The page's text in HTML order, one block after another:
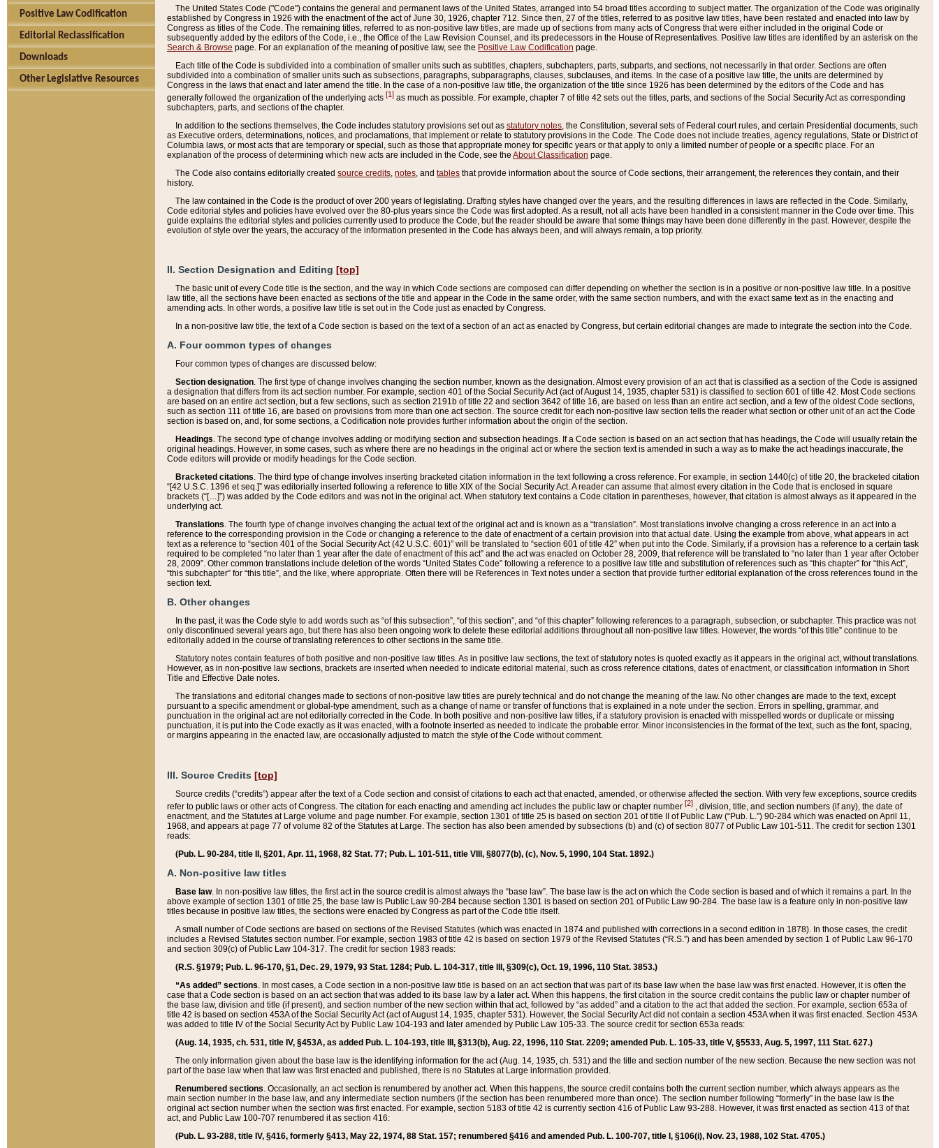
Positive Law Codification
Editorial Reclassification
Downloads
Other Legislative Resources
The United States Code ("Code") contains the general and permanent laws of the United States, arranged into 54 broad titles according to subject matter. The organization of the Code was originally
established by Congress in 1926 with the enactment of the act of June 30, 1926, chapter 712. Since then, 27 of the titles, referred to as positive law titles, have been restated and enacted into law by
Congress as titles of the Code. The remaining titles, referred to as non-positive law titles, are made up of sections from many acts of Congress that were either included in the original Code or
subsequently added by the editors of the Code, i.e., the Office of the Law Revision Counsel, and its predecessors in the House of Representatives. Positive law titles are identified by an asterisk on the
Search & Browse page. For an explanation of the meaning of positive law, see the Positive Law Codification page.
Each title of the Code is subdivided into a combination of smaller units such as subtitles, chapters, subchapters, parts, subparts, and sections, not necessarily in that order. Sections are often
subdivided into a combination of smaller units such as subsections, paragraphs, subparagraphs, clauses, subclauses, and items. In the case of a positive law title, the units are determined by
Congress in the laws that enact and later amend the title. In the case of a non-positive law title, the organization of the title since 1926 has been determined by the editors of the Code and has
generally followed the organization of the underlying acts [1] as much as possible. For example, chapter 7 of title 42 sets out the titles, parts, and sections of the Social Security Act as corresponding
subchapters, parts, and sections of the chapter.
In addition to the sections themselves, the Code includes statutory provisions set out as statutory notes , the Constitution, several sets of Federal court rules, and certain Presidential documents, such
as Executive orders, determinations, notices, and proclamations, that implement or relate to statutory provisions in the Code. The Code does not include treaties, agency regulations, State or District of
Columbia laws, or most acts that are temporary or special, such as those that appropriate money for specific years or that apply to only a limited number of people or a specific place. For an
explanation of the process of determining which new acts are included in the Code, see the About Classification page.
The Code also contains editorially created source credits notes , and tables that provide information about the source of Code sections, their arrangement, the references they contain, and their
history.
The law contained in the Code is the product of over 200 years of legislating. Drafting styles have changed over the years, and the resulting differences in laws are reflected in the Code. Similarly,
Code editorial styles and policies have evolved over the 80-plus years since the Code was first adopted. As a result, not all acts have been handled in a consistent manner in the Code over time. This
guide explains the editorial styles and policies currently used to produce the Code, but the reader should be aware that some things may have been done differently in the past. However, despite the
evolution of style over the years, the accuracy of the information presented in the Code has always been, and will always remain, a top priority.
II. Section Designation and Editing [top]
The basic unit of every Code title is the section, and the way in which Code sections are composed can differ depending on whether the section is in a positive or non-positive law title. In a positive
law title, all the sections have been enacted as sections of the title and appear in the Code in the same order, with the same section numbers, and with the exact same text as in the enacting and
amending acts. In other words, a positive law title is set out in the Code just as enacted by Congress.
In a non-positive law title, the text of a Code section is based on the text of a section of an act as enacted by Congress, but certain editorial changes are made to integrate the section into the Code.
A. Four common types of changes
Four common types of changes are discussed below:
Section designation. The first type of change involves changing the section number, known as the designation. Almost every provision of an act that is classified as a section of the Code is assigned
a designation that differs from its act section number. For example, section 401 of the Social Security Act (act of August 14, 1935, chapter 531) is classified to section 601 of title 42. Most Code sections
are based on an entire act section, but a few sections, such as section 2191b of title 22 and section 3642 of title 16, are based on less than an entire act section, and a few of the oldest Code sections,
such as section 111 of title 16, are based on provisions from more than one act section. The source credit for each non-positive law section tells the reader what section or other unit of an act the Code
section is based on, and, for some sections, a Codification note provides further information about the origin of the section.
Headings. The second type of change involves adding or modifying section and subsection headings. If a Code section is based on an act section that has headings, the Code will usually retain the
original headings. However, in some cases, such as where there are no headings in the original act or where the section text is amended in such a way as to make the act headings inaccurate, the
Code editors will provide or modify headings for the Code section.
Bracketed citations. The third type of change involves inserting bracketed citation information in the text following a cross reference. For example, in section 1440(c) of title 20, the bracketed citation
“[42 U.S.C. 1396 et seq.]” was editorially inserted following a reference to title XIX of the Social Security Act. A reader can assume that almost every citation in the Code that is enclosed in square
brackets (“[…]”) was added by the Code editors and was not in the original act. When statutory text contains a Code citation in parentheses, however, that citation is almost always as it appeared in the
underlying act.
Translations. The fourth type of change involves changing the actual text of the original act and is known as a “translation”. Most translations involve changing a cross reference in an act into a
reference to the corresponding provision in the Code or changing a reference to the date of enactment of a certain provision into that actual date. Using the example from above, what appears in act
text as a reference to “section 401 of the Social Security Act (42 U.S.C. 601)” will be translated to “section 601 of title 42” when put into the Code. Similarly, if a provision has a reference to a certain task
required to be completed “no later than 1 year after the date of enactment of this act” and the act was enacted on October 28, 2009, that reference will be translated to “no later than 1 year after October
28, 2009”. Other common translations include deletion of the words “United States Code” following a reference to a positive law title and substitution of references such as “this chapter” for “this Act”,
“this subchapter” for “this title”, and the like, where appropriate. Often there will be References in Text notes under a section that provide further editorial explanation of the cross references found in the
section text.
B. Other changes
In the past, it was the Code style to add words such as “of this subsection”, “of this section”, and “of this chapter” following references to a paragraph, subsection, or subchapter. This practice was not
only discontinued several years ago, but there has also been ongoing work to delete these editorial additions throughout all non-positive law titles. However, the words “of this title” continue to be
editorially added in the course of translating references to other sections in the same title.
Statutory notes contain features of both positive and non-positive law titles. As in positive law sections, the text of statutory notes is quoted exactly as it appears in the original act, without translations.
However, as in non-positive law sections, brackets are inserted when needed to indicate editorial material, such as cross reference citations, dates of enactment, or classification information in Short
Title and Effective Date notes.
The translations and editorial changes made to sections of non-positive law titles are purely technical and do not change the meaning of the law. No other changes are made to the text, except
pursuant to a specific amendment or global-type amendment, such as a change of name or transfer of functions that is explained in a note under the section. Errors in spelling, grammar, and
punctuation in the original act are not editorially corrected in the Code. In both positive and non-positive law titles, if a statutory provision is enacted with misspelled words or duplicate or missing
punctuation, it is put into the Code exactly as it was enacted, with a footnote inserted as needed to indicate the probable error. Minor inconsistencies in the format of the text, such as the font, spacing,
or margins appearing in the enacted law, are occasionally adjusted to match the style of the Code without comment.
III. Source Credits [top]
Source credits (“credits”) appear after the text of a Code section and consist of citations to each act that enacted, amended, or otherwise affected the section. With very few exceptions, source credits
refer to public laws or other acts of Congress. The citation for each enacting and amending act includes the public law or chapter number [2] , division, title, and section numbers (if any), the date of
enactment, and the Statutes at Large volume and page number. For example, section 1301 of title 25 is based on section 201 of title II of Public Law (“Pub. L.”) 90-284 which was enacted on April 11,
1968, and appears at page 77 of volume 82 of the Statutes at Large. The section has also been amended by subsections (b) and (c) of section 8077 of Public Law 101-511. The credit for section 1301
reads:
(Pub. L. 90-284, title II, §201, Apr. 11, 1968, 82 Stat. 77; Pub. L. 101-511, title VIII, §8077(b), (c), Nov. 5, 1990, 104 Stat. 1892.)
A. Non-positive law titles
Base law. In non-positive law titles, the first act in the source credit is almost always the “base law”. The base law is the act on which the Code section is based and of which it remains a part. In the
above example of section 1301 of title 25, the base law is Public Law 90-284 because section 1301 is based on section 201 of Public Law 90-284. The base law is a feature only in non-positive law
titles because in positive law titles, the sections were enacted by Congress as part of the Code title itself.
A small number of Code sections are based on sections of the Revised Statutes (which was enacted in 1874 and published with corrections in a second edition in 1878). In those cases, the credit
includes a Revised Statutes section number. For example, section 1983 of title 42 is based on section 1979 of the Revised Statutes (“R.S.”) and has been amended by section 1 of Public Law 96-170
and section 309(c) of Public Law 104-317. The credit for section 1983 reads:
(R.S. §1979; Pub. L. 96-170, §1, Dec. 29, 1979, 93 Stat. 1284; Pub. L. 104-317, title III, §309(c), Oct. 19, 1996, 110 Stat. 3853.)
“As added” sections. In most cases, a Code section in a non-positive law title is based on an act section that was part of its base law when the base law was first enacted. However, it is often the
case that a Code section is based on an act section that was added to its base law by a later act. When this happens, the first citation in the source credit contains the public law or chapter number of
the base law, division and title (if present), and section number of the new section within that act, followed by “as added” and a citation to the act that added the section. For example, section 653a of
title 42 is based on section 453A of the Social Security Act (act of August 14, 1935, chapter 531). However, the Social Security Act did not contain a section 453A when it was first enacted. Section 453A
was added to title IV of the Social Security Act by Public Law 104-193 and later amended by Public Law 105-33. The source credit for section 653a reads:
(Aug. 14, 1935, ch. 531, title IV, §453A, as added Pub. L. 104-193, title III, §313(b), Aug. 22, 1996, 110 Stat. 2209; amended Pub. L. 105-33, title V, §5533, Aug. 5, 1997, 111 Stat. 627.)
The only information given about the base law is the identifying information for the act (Aug. 14, 1935, ch. 531) and the title and section number of the new section. Because the new section was not
part of the base law when that law was first enacted and published, there is no Statutes at Large information provided.
Renumbered sections. Occasionally, an act section is renumbered by another act. When this happens, the source credit contains both the current section number, which always appears as the
main section number in the base law, and any intermediate section numbers (if the section has been renumbered more than once). The section number following “formerly” in the base law is the
original act section number when the section was first enacted. For example, section 5183 of title 42 is currently section 416 of Public Law 93-288. However, it was first enacted as section 413 of that
act, and Public Law 100-707 renumbered it as section 416:
(Pub. L. 93-288, title IV, §416, formerly §413, May 22, 1974, 88 Stat. 157; renumbered §416 and amended Pub. L. 100-707, title I, §106(i), Nov. 23, 1988, 102 Stat. 4705.)